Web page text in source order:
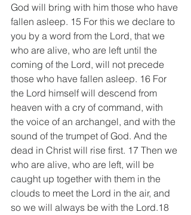
God will bring with him those who have
fallen asleep. 15 For this we declare to
you by a word from the Lord, that we
who are alive, who are left until the
coming of the Lord, will not precede
those who have fallen asleep. 16 For
the Lord himself will descend from
heaven with a cry of command, with
the voice of an archangel, and with the
sound of the trumpet of God. And the
dead in Christ will rise first. 17 Then we
who are alive, who are left, will be
caught up together with them in the
clouds to meet the Lord in the air, and
so we will always be with the Lord.18